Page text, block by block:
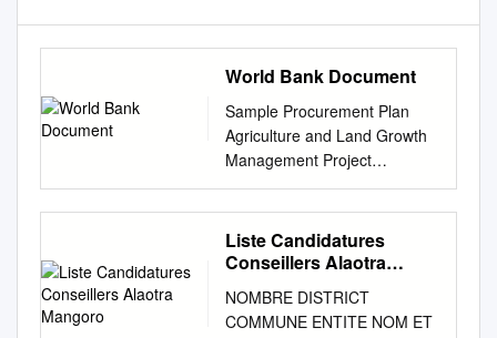
World Bank Document
Sample Procurement Plan
Agriculture and Land Growth
Management Project
(P151469) Public Disclosure
Authorized I. General 2.
Bank’s approval Date of the
procurement Plan: Original:
December 2016 – February
2017 3. Date of General
Liste Candidatures
Conseillers Alaotra
NOMBRE DISTRICT
COMMUNE ENTITE NOM ET